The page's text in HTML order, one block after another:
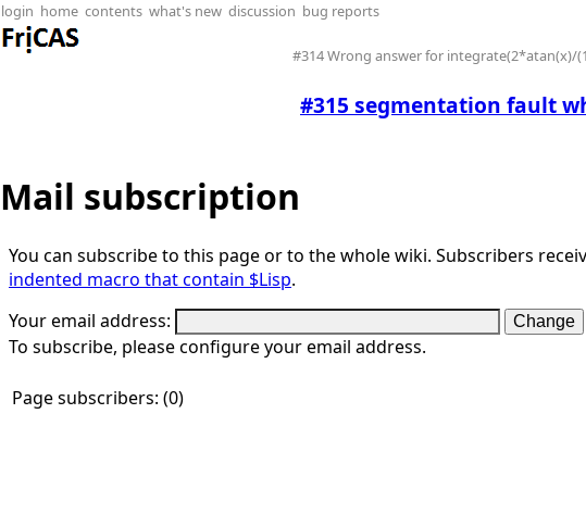
login home contents what's new discussion bug reports
#314 Wrong answer for integrate(2*atan(x)/
#315 segmentation fault
Mail subscription
You can subscribe to this page or to the whole wiki. Subscribers
indented macro that contain $Lisp.
Your email address:
To subscribe, please configure your email address.
Page subscribers: (0)